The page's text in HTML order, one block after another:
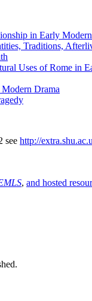
in Early
Traditions,
Uses of Rome in
Drama
see http://
, and hosted